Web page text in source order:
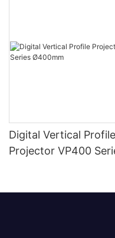
Digital Vertical Profile
Projector VP400